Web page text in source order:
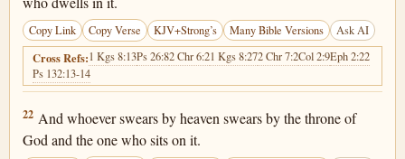
Copy Link Copy Verse KJV+Strong’s Many Bible Versions Ask AI
Cross Refs:1 Kgs 8:13Ps 26:82 Chr 6:21 Kgs 8:272 Chr 7:2Col 2:9Eph 2:22
Ps 132:13-14
Matthew 23:22
22 And whoever swears by heaven swears by the throne of
God and the one who sits on it.